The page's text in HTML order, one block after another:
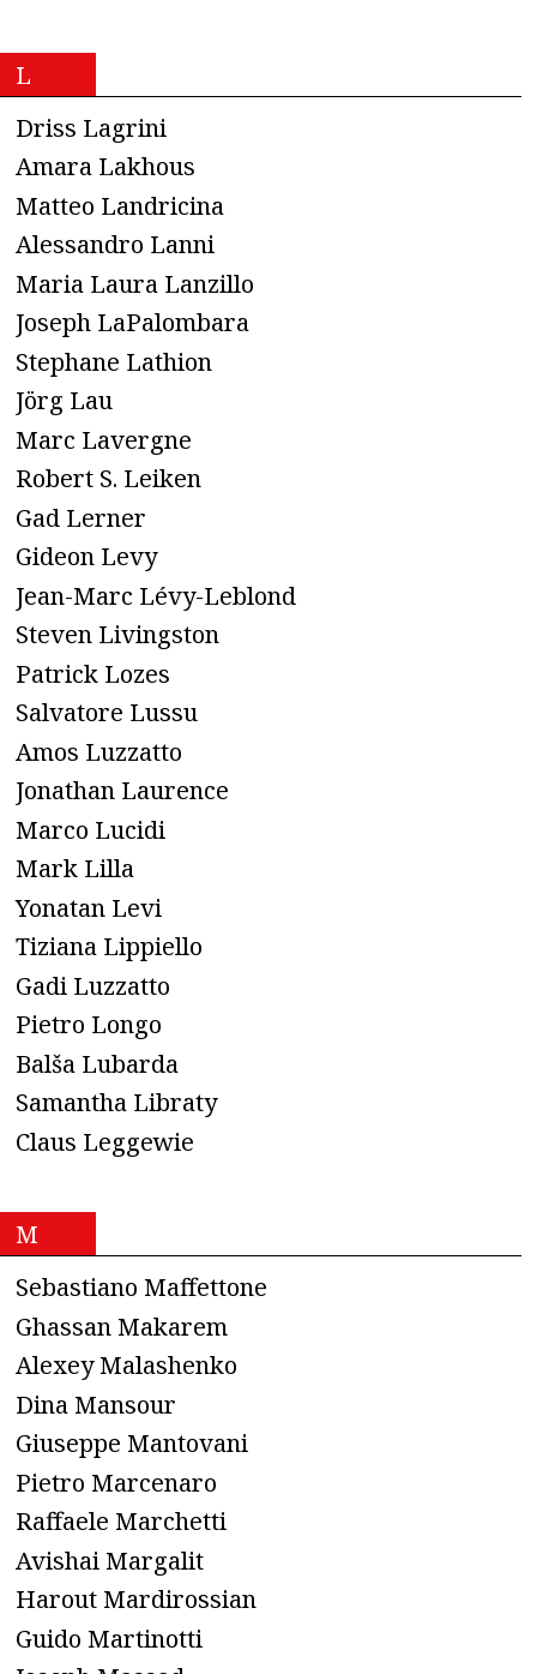
L
Driss Lagrini
Amara Lakhous
Matteo Landricina
Alessandro Lanni
Maria Laura Lanzillo
Joseph LaPalombara
Stephane Lathion
Jörg Lau
Marc Lavergne
Robert S. Leiken
Gad Lerner
Gideon Levy
Jean-Marc Lévy-Leblond
Steven Livingston
Patrick Lozes
Salvatore Lussu
Amos Luzzatto
Jonathan Laurence
Marco Lucidi
Mark Lilla
Yonatan Levi
Tiziana Lippiello
Gadi Luzzatto
Pietro Longo
Balša Lubarda
Samantha Libraty
Claus Leggewie
M
Sebastiano Maffettone
Ghassan Makarem
Alexey Malashenko
Dina Mansour
Giuseppe Mantovani
Pietro Marcenaro
Raffaele Marchetti
Avishai Margalit
Harout Mardirossian
Guido Martinotti